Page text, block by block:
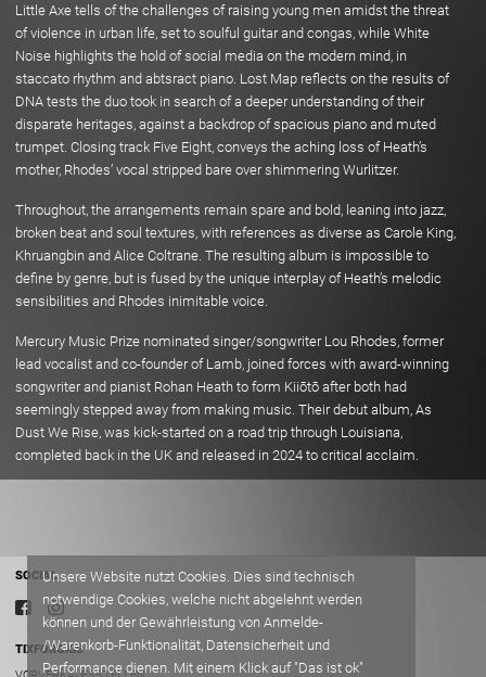
Little Axe tells of the challenges of raising young men amidst the threat
of violence in urban life, set to soulful guitar and congas, while White
Noise highlights the hold of social media on the modern mind, in
staccato rhythm and abtsract piano. Lost Map reflects on the results of
DNA tests the duo took in search of a deeper understanding of their
disparate heritages, against a backdrop of spacious piano and muted
trumpet. Closing track Five Eight, conveys the aching loss of Heath’s
mother, Rhodes’ vocal stripped bare over shimmering Wurlitzer.
Throughout, the arrangements remain spare and bold, leaning into jazz,
broken beat and soul textures, with references as diverse as Carole King,
Khruangbin and Alice Coltrane. The resulting album is impossible to
define by genre, but is fused by the unique interplay of Heath’s melodic
sensibilities and Rhodes inimitable voice.
Mercury Music Prize nominated singer/songwriter Lou Rhodes, former
lead vocalist and co-founder of Lamb, joined forces with award-winning
songwriter and pianist Rohan Heath to form Kiiōtō after both had
seemingly stepped away from making music. Their debut album, As
Dust We Rise, was kick-started on a road trip through Louisiana,
completed back in the UK and released in 2024 to critical acclaim.
SOCIAL
TIXFORGIGS
Unsere Website nutzt Cookies. Dies sind technisch
notwendige Cookies, welche nicht abgelehnt werden
können und der Gewährleistung von Anmelde-
/Warenkorb-Funktionalität, Datensicherheit und
Performance dienen. Mit einem Klick auf "Das ist ok"